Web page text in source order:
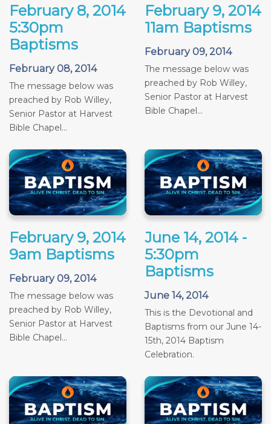
February 8, 2014
5:30pm
Baptisms
February 08, 2014
The message below was
preached by Rob Willey,
Senior Pastor at Harvest
Bible Chapel...
February 9, 2014
11am Baptisms
February 09, 2014
The message below was
preached by Rob Willey,
Senior Pastor at Harvest
Bible Chapel...
February 9, 2014
9am Baptisms
February 09, 2014
The message below was
preached by Rob Willey,
Senior Pastor at Harvest
Bible Chapel...
June 14, 2014 -
5:30pm
Baptisms
June 14, 2014
This is the Devotional and
Baptisms from our June 14-
15th, 2014 Baptism
Celebration.